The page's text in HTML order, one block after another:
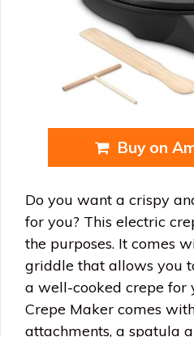
Buy on
Do you want a crispy
for you? This electric
the purposes. It comes
griddle that allows you
a well-cooked crepe for
Crepe Maker comes
attachments, a spatula